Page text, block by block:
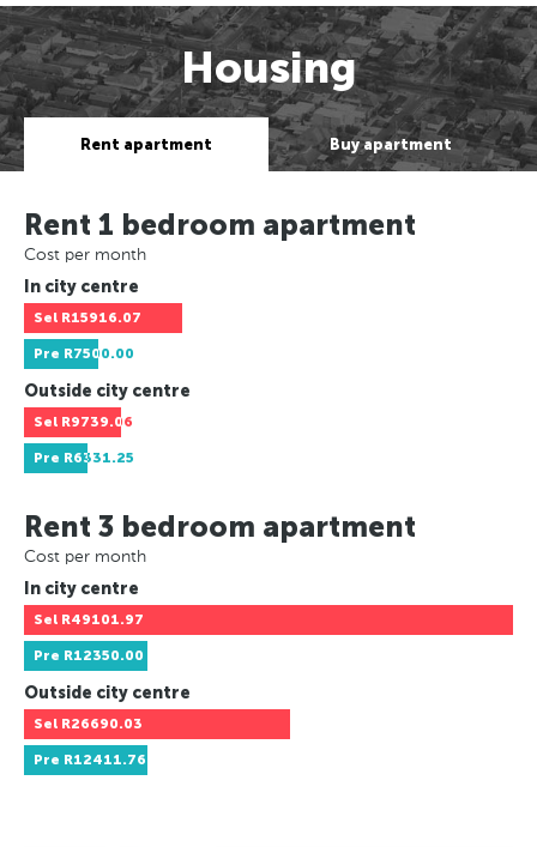
Housing
Rent apartment Buy apartment
Rent 1 bedroom apartment
Cost per month
In city centre
Sel R15916.07
Pre R7500.00
Outside city centre
Sel R9739.06
Pre R6331.25
Rent 3 bedroom apartment
Cost per month
In city centre
Sel R49101.97
Pre R12350.00
Outside city centre
Sel R26690.03
Pre R12411.76